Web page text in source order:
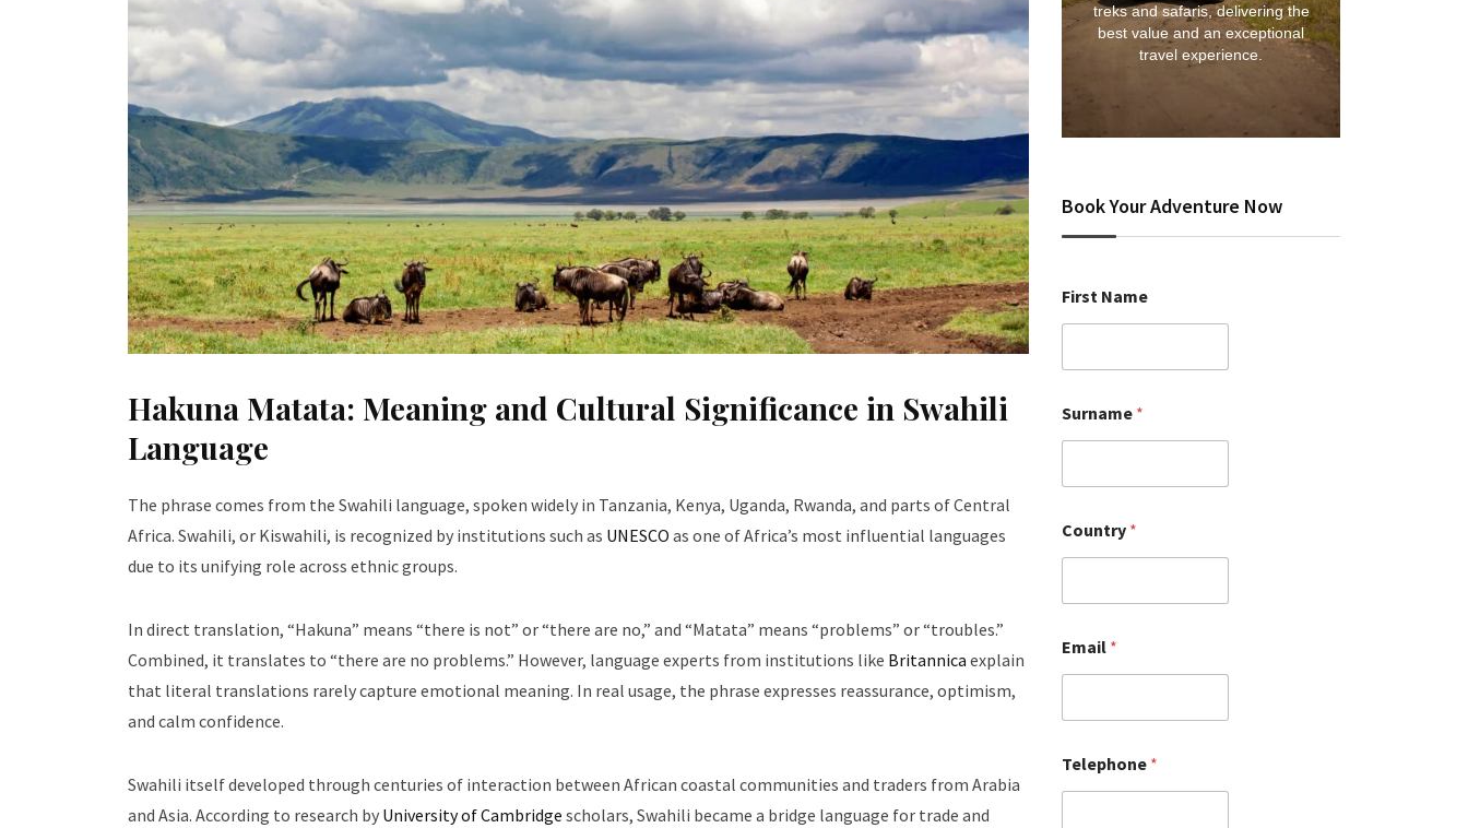
Hakuna Matata: Meaning and Cultural Significance in Swahili
Language
The phrase comes from the Swahili language, spoken widely in Tanzania, Kenya, Uganda, Rwanda, and parts of Central
Africa. Swahili, or Kiswahili, is recognized by institutions such as UNESCO as one of Africa’s most influential languages
due to its unifying role across ethnic groups.
In direct translation, “Hakuna” means “there is not” or “there are no,” and “Matata” means “problems” or “troubles.”
Combined, it translates to “there are no problems.” However, language experts from institutions like Britannica explain
that literal translations rarely capture emotional meaning. In real usage, the phrase expresses reassurance, optimism,
and calm confidence.
Swahili itself developed through centuries of interaction between African coastal communities and traders from Arabia
and Asia. According to research by University of Cambridge scholars, Swahili became a bridge language for trade and
treks and safaris, delivering the
best value and an exceptional
travel experience.
Book Your Adventure Now
First Name
Surname *
Country *
Email *
Telephone *